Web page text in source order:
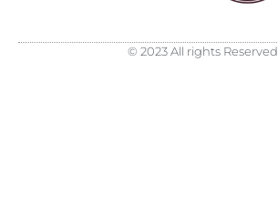
© 2023 All rights Reserved.